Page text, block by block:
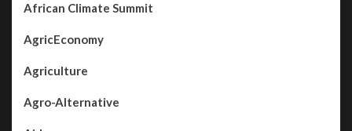
African Climate Summit
AgricEconomy
Agriculture
Agro-Alternative